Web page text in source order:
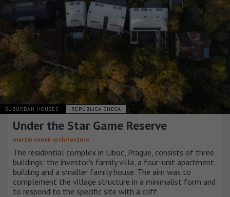
SUBURBAN HOUSES REPÚBLICA CHECA
Under the Star Game Reserve
martin cenek architecture
The residential complex in Liboc, Prague, consists of three
buildings: the investor's family villa, a four-unit apartment
building and a smaller family house. The aim was to
complement the village structure in a minimalist form and
to respond to the specific site with a cliff.